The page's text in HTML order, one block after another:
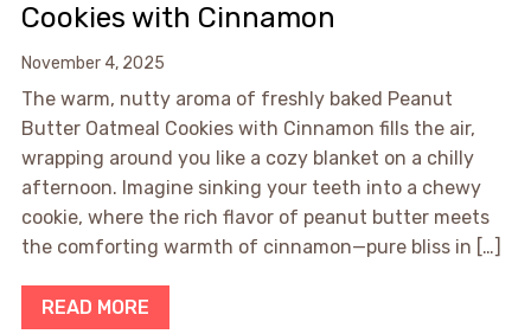
Cookies with Cinnamon
November 4, 2025
The warm, nutty aroma of freshly baked Peanut
Butter Oatmeal Cookies with Cinnamon fills the air,
wrapping around you like a cozy blanket on a chilly
afternoon. Imagine sinking your teeth into a chewy
cookie, where the rich flavor of peanut butter meets
the comforting warmth of cinnamon—pure bliss in […]
READ MORE